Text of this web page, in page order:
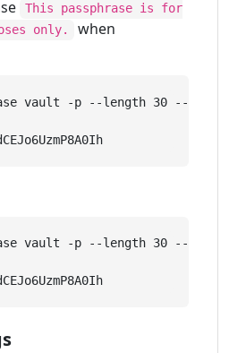
This passphrase is for
only.
when
vault -p --length 30 --
vault -p --length 30 --